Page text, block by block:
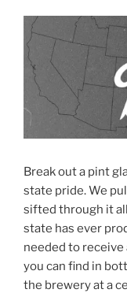
Break out a pint
state pride. We
sifted through it
state has ever
needed to
you can find in
the brewery at a